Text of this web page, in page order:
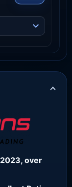
over